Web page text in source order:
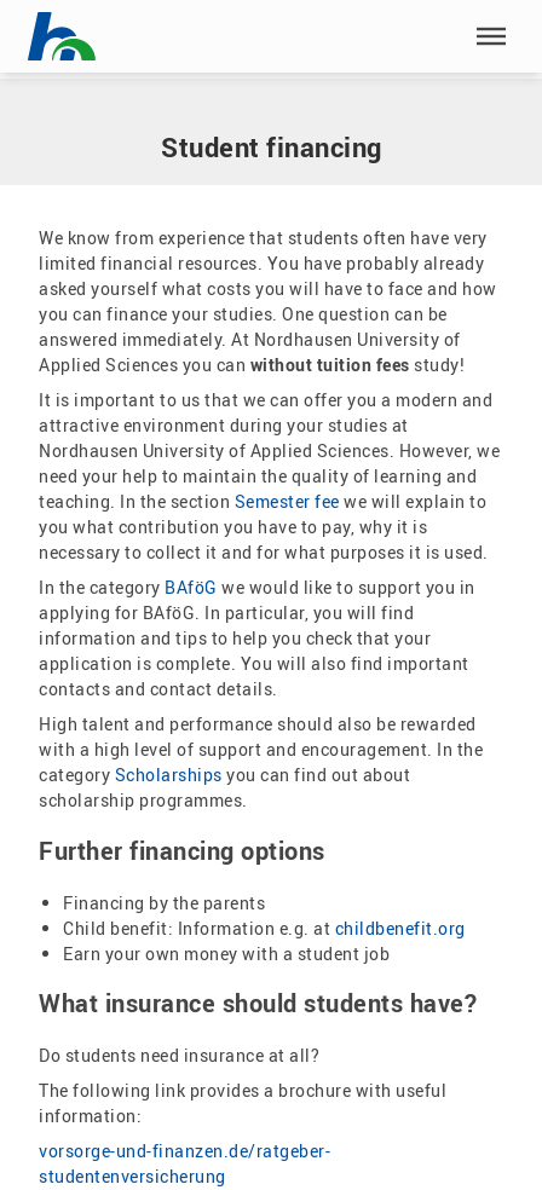
Skip menu
Home |Our study programmes Student financing
Student financing
We know from experience that students often have very
limited financial resources. You have probably already
asked yourself what costs you will have to face and how
you can finance your studies. One question can be
answered immediately. At Nordhausen University of
Applied Sciences you can without tuition fees study!
It is important to us that we can offer you a modern and
attractive environment during your studies at
Nordhausen University of Applied Sciences. However, we
need your help to maintain the quality of learning and
teaching. In the section Semester fee we will explain to
you what contribution you have to pay, why it is
necessary to collect it and for what purposes it is used.
In the category BAföG we would like to support you in
applying for BAföG. In particular, you will find
information and tips to help you check that your
application is complete. You will also find important
contacts and contact details.
High talent and performance should also be rewarded
with a high level of support and encouragement. In the
category Scholarships you can find out about
scholarship programmes.
Further financing options
Financing by the parents
Child benefit: Information e.g. at childbenefit.org
Earn your own money with a student job
What insurance should students have?
Do students need insurance at all?
The following link provides a brochure with useful
information:
vorsorge-und-finanzen.de/ratgeber-
studentenversicherung